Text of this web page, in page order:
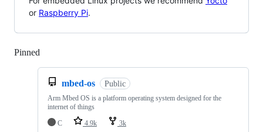
or Raspberry Pi.
Pinned
mbed-os Public
Arm Mbed OS is a platform operating system designed for the
internet of things
C
4.9k 3k